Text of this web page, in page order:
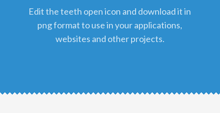
edit the teeth open icon and download it in
png format to use in your applications,
websites and other projects.